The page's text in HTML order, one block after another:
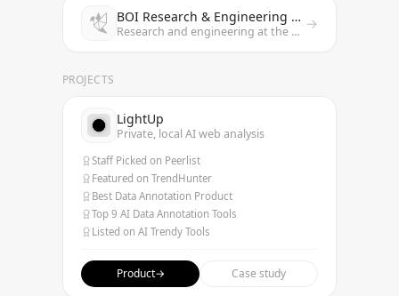
BOI Research & Engineering Studio
Research and engineering at the edge of technology →
PROJECTS
LightUp
Private, local AI web analysis
Staff Picked on Peerlist
Featured on TrendHunter
Best Data Annotation Product
Top 9 AI Data Annotation Tools
Listed on AI Trendy Tools
Product→ Case study